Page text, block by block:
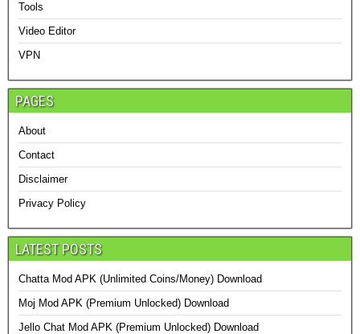
Tools
Video Editor
VPN
PAGES
About
Contact
Disclaimer
Privacy Policy
LATEST POSTS
Chatta Mod APK (Unlimited Coins/Money) Download
Moj Mod APK (Premium Unlocked) Download
Jello Chat Mod APK (Premium Unlocked) Download